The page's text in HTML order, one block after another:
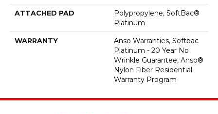
ATTACHED PAD
Polypropylene, SoftBac®
Platinum
WARRANTY
Anso Warranties, Softbac
Platinum - 20 Year No
Wrinkle Guarantee, Anso®
Nylon Fiber Residential
Warranty Program